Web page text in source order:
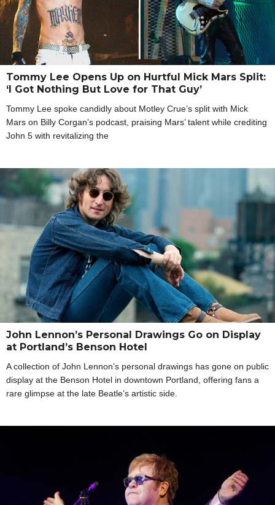
Tommy Lee Opens Up on Hurtful Mick Mars Split:
‘I Got Nothing But Love for That Guy’
Tommy Lee spoke candidly about Motley Crue’s split with Mick
Mars on Billy Corgan’s podcast, praising Mars’ talent while crediting
John 5 with revitalizing the
John Lennon’s Personal Drawings Go on Display
at Portland’s Benson Hotel
A collection of John Lennon’s personal drawings has gone on public
display at the Benson Hotel in downtown Portland, offering fans a
rare glimpse at the late Beatle’s artistic side.